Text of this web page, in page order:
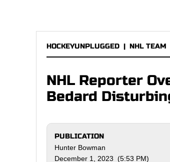
HOCKEYUNPLUGGED | NHL TEAM
NHL Reporter
Bedard
PUBLICATION
Hunter Bowman
December 1, 2023 (5:53 PM)